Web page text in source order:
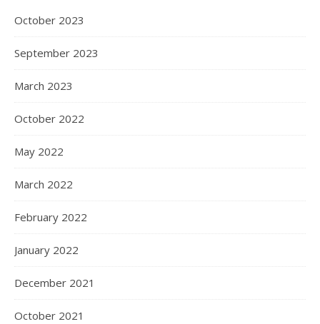
October 2023
September 2023
March 2023
October 2022
May 2022
March 2022
February 2022
January 2022
December 2021
October 2021